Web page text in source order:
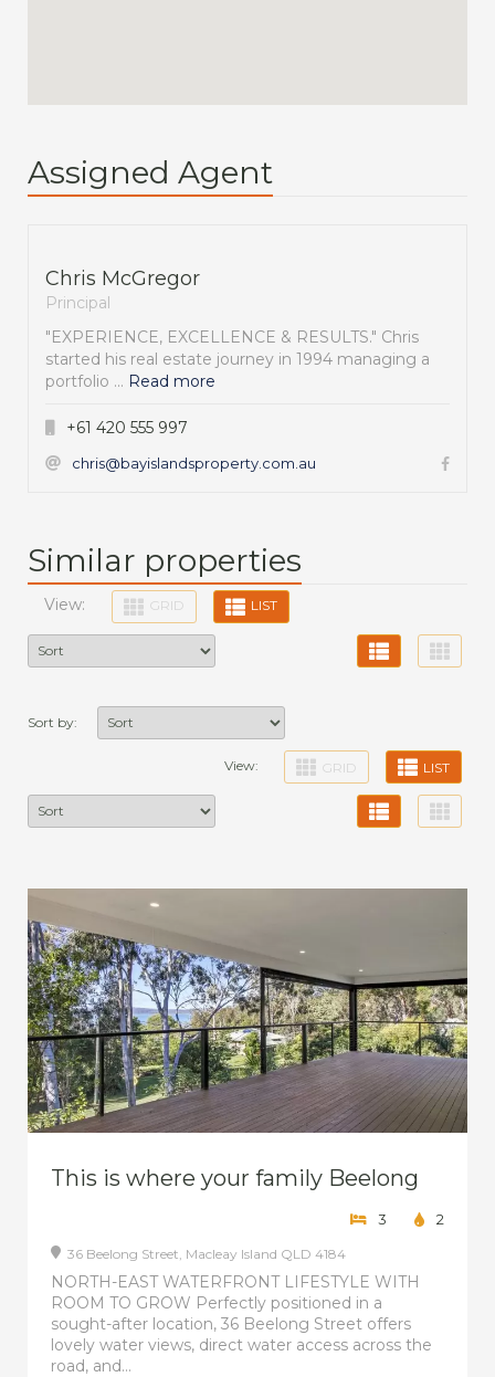
Assigned Agent
Chris McGregor
Principal
"EXPERIENCE, EXCELLENCE & RESULTS." Chris
started his real estate journey in 1994 managing a
portfolio ... Read more
+61 420 555 997
chris@bayislandsproperty.com.au
Similar properties
View: GRID LIST
Sort by:
View: GRID LIST
This is where your family Beelong
3 2
36 Beelong Street, Macleay Island QLD 4184
NORTH-EAST WATERFRONT LIFESTYLE WITH
ROOM TO GROW Perfectly positioned in a
sought-after location, 36 Beelong Street offers
lovely water views, direct water access across the
road, and...